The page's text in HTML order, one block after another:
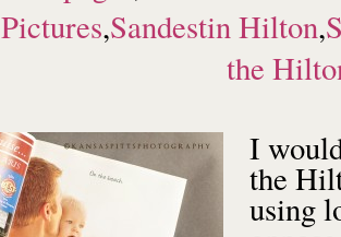
Pictures,Sandestin Hilton,
the
I
the
using